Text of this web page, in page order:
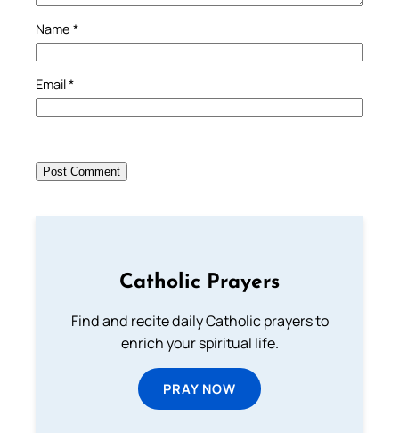
Name *
Email*
Catholic Prayers
Find and recite daily Catholic prayers to
enrich your spiritual life.
PRAY NOW